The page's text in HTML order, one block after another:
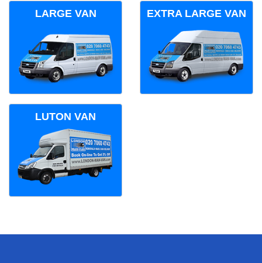
LARGE VAN EXTRA LARGE VAN
LUTON VAN